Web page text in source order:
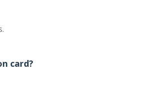
card?